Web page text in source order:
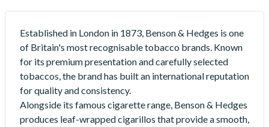
Established in London in 1873, Benson & Hedges is one
of Britain's most recognisable tobacco brands. Known
for its premium presentation and carefully selected
tobaccos, the brand has built an international reputation
for quality and consistency.
Alongside its famous cigarette range, Benson & Hedges
produces leaf-wrapped cigarillos that provide a smooth,